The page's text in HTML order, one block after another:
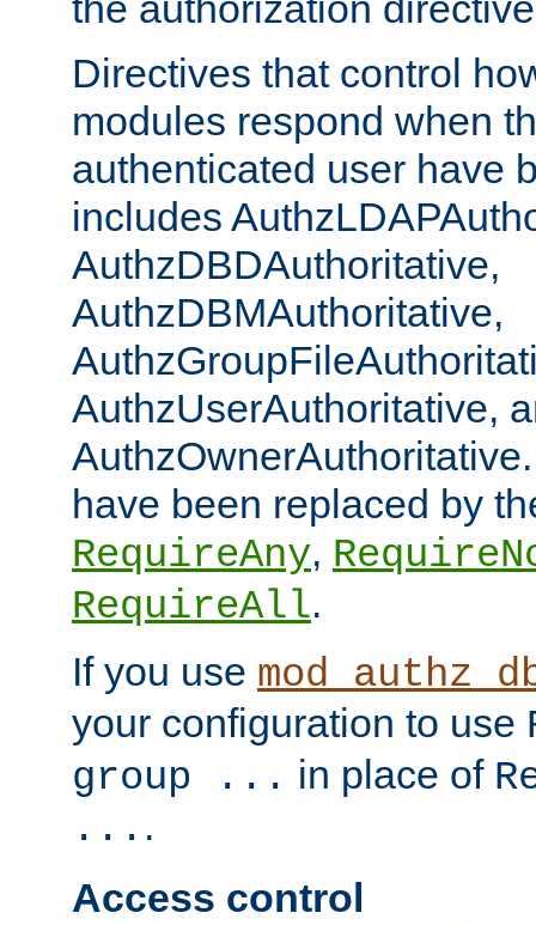
Directives that control
modules respond when
authenticated user have
includes
AuthzDBDAuthoritative,
AuthzDBMAuthoritative,
AuthzUserAuthoritative,
have been replaced by
RequireAny,
RequireAll.
If you use
your configuration to use
group ... in place of
... .
Access control